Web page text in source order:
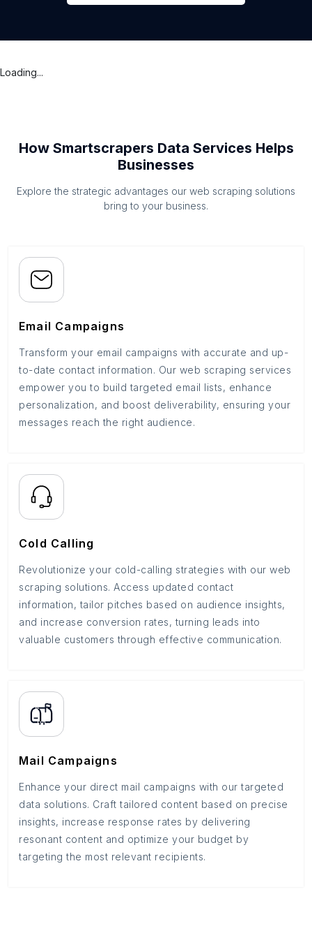
Loading...
How Smartscrapers Data Services Helps
Businesses
Explore the strategic advantages our web scraping solutions
bring to your business.
Email Campaigns
Transform your email campaigns with accurate and up-
to-date contact information. Our web scraping services
empower you to build targeted email lists, enhance
personalization, and boost deliverability, ensuring your
messages reach the right audience.
Cold Calling
Revolutionize your cold-calling strategies with our web
scraping solutions. Access updated contact
information, tailor pitches based on audience insights,
and increase conversion rates, turning leads into
valuable customers through effective communication.
Mail Campaigns
Enhance your direct mail campaigns with our targeted
data solutions. Craft tailored content based on precise
insights, increase response rates by delivering
resonant content and optimize your budget by
targeting the most relevant recipients.